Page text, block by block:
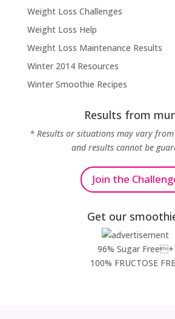
Weight Loss Challenges
Weight Loss Help
Weight Loss Maintenance Results
Winter 2014 Resources
Winter Smoothie Recipes
Results from
* Results or situations may vary
and results cannot be
Join the
Get our
96% Sugar Free+
100% FRUCTOSE